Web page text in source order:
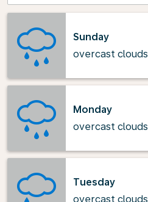
Sunday
overcast clouds
Monday
overcast clouds
Tuesday
overcast clouds